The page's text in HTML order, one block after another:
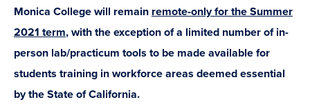
Monica College will remain remote-only for the Summer
2021 term, with the exception of a limited number of in-
person lab/practicum tools to be made available for
students training in workforce areas deemed essential
by the State of California.